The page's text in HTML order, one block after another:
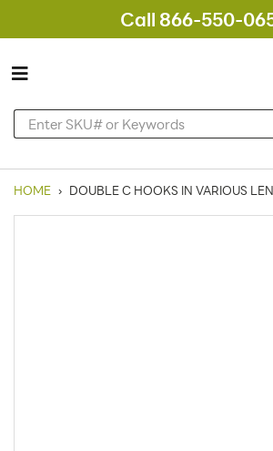
Call 866-550-
HOME › DOUBLE C HOOKS IN VARIOUS